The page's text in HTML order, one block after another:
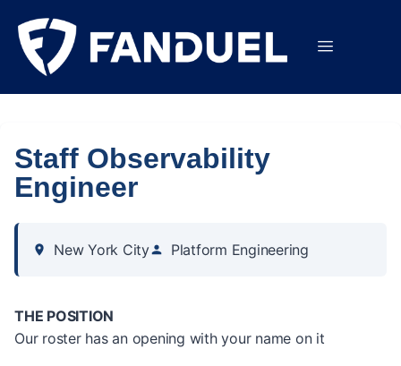
Staff Observability
Engineer
New York City Platform Engineering
THE POSITION
Our roster has an opening with your name on it